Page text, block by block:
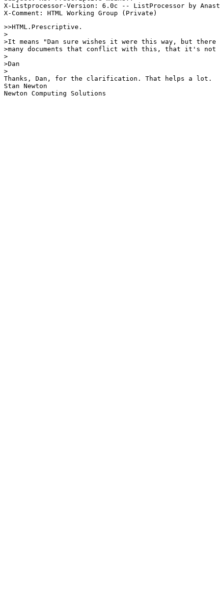
X-Listprocessor-Version: 6.0c -- ListProcessor by
>>HTML.Prescriptive.
>
>It means "Dan sure wishes it were this way, but there
>many documents that conflict with this, that it's not
>
>Dan
>
Thanks, Dan, for the clarification. That helps a lot.
Stan Newton
Newton Computing Solutions